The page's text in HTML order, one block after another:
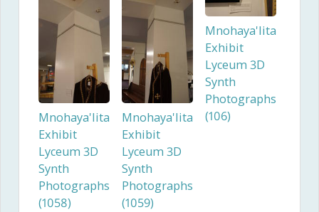
Mnohaya'lita
Exhibit
Lyceum 3D
Synth
Photographs
(1058)
Mnohaya'lita
Exhibit
Lyceum 3D
Synth
Photographs
(1059)
Mnohaya'lita
Exhibit
Lyceum 3D
Synth
Photographs
(106)